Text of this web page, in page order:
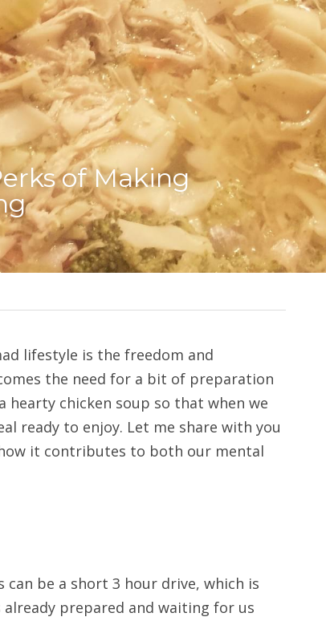
of Making
lifestyle is the freedom and
the need for a bit of preparation
hearty chicken soup so that when we
ready to enjoy. Let me share with you
it contributes to both our mental
be a short 3 hour drive, which is
prepared and waiting for us